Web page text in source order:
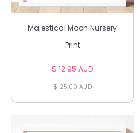
Majestical Moon Nursery
Print
$ 12.95 AUD
$ 25.00 AUD